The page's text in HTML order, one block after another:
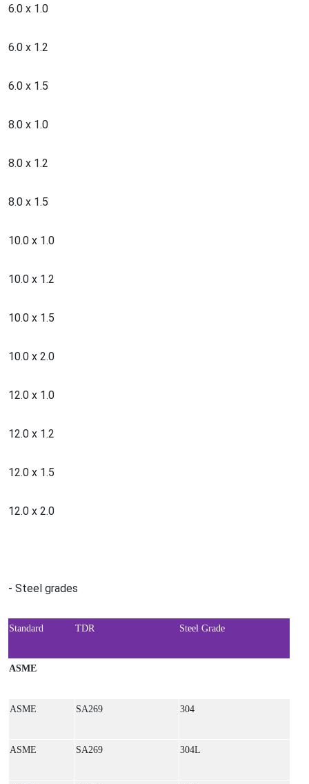
6.0 x 1.0
6.0 x 1.2
6.0 x 1.5
8.0 x 1.0
8.0 x 1.2
8.0 x 1.5
10.0 x 1.0
10.0 x 1.2
10.0 x 1.5
10.0 x 2.0
12.0 x 1.0
12.0 x 1.2
12.0 x 1.5
12.0 x 2.0
- Steel grades
Standard TDR Steel Grade
ASME
ASME SA269 304
ASME SA269 304L